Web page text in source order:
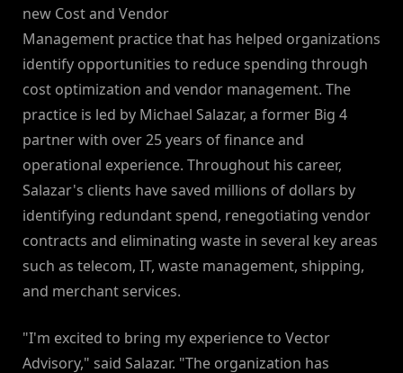
new Cost and Vendor
Management practice that has helped organizations
identify opportunities to reduce spending through
cost optimization and vendor management. The
practice is led by Michael Salazar, a former Big 4
partner with over 25 years of finance and
operational experience. Throughout his career,
Salazar's clients have saved millions of dollars by
identifying redundant spend, renegotiating vendor
contracts and eliminating waste in several key areas
such as telecom, IT, waste management, shipping,
and merchant services.
"I'm excited to bring my experience to Vector
Advisory," said Salazar. "The organization has